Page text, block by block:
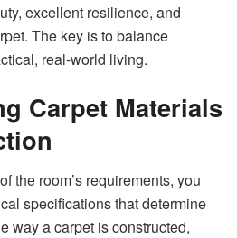
excellent resilience, and
The key is to balance
real-world living.
Carpet Materials
the room’s requirements, you
specifications that determine
way a carpet is constructed,